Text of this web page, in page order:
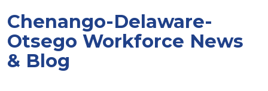
Chenango-Delaware-
Otsego Workforce News
& Blog